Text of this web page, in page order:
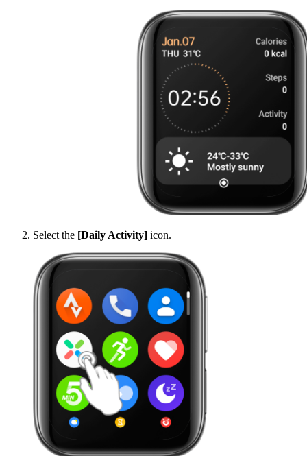
Select the [Daily Activity] icon.